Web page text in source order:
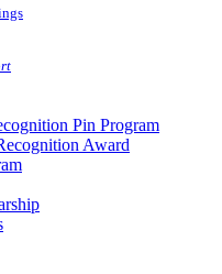
Pin Program
Award